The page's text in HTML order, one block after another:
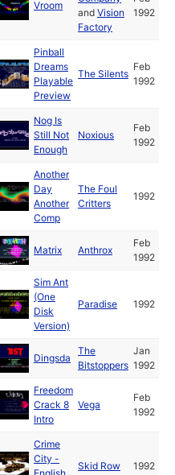
Vroom
and Vision
Factory
1992
Pinball
Dreams
Playable
Preview
The Silents
Feb
1992
Nog Is
Still Not
Enough
Noxious
Feb
1992
Another
Day
Another
Comp
The Foul
Critters
1992
Matrix Anthrox
Feb
1992
Sim Ant
(One
Disk
Version)
Paradise 1992
Dingsda
The
Bitstoppers
Jan
1992
Freedom
Crack 8
Intro
Vega
Feb
1992
Crime
City -
Skid Row 1992